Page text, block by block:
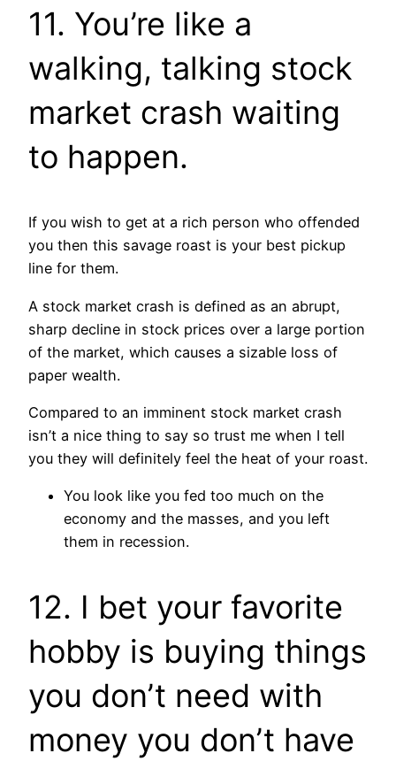
11. You’re like a
walking, talking stock
market crash waiting
to happen.
If you wish to get at a rich person who offended
you then this savage roast is your best pickup
line for them.
A stock market crash is defined as an abrupt,
sharp decline in stock prices over a large portion
of the market, which causes a sizable loss of
paper wealth.
Compared to an imminent stock market crash
isn’t a nice thing to say so trust me when I tell
you they will definitely feel the heat of your roast.
You look like you fed too much on the
economy and the masses, and you left
them in recession.
12. I bet your favorite
hobby is buying things
you don’t need with
money you don’t have